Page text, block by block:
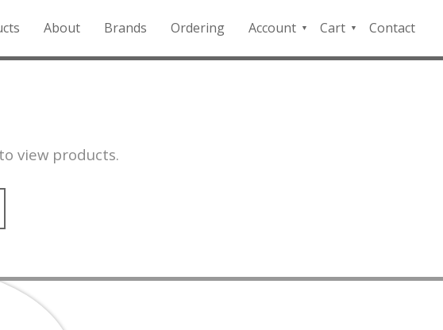
About Brands Ordering
Account
QFD
Cart
Checkout
Contact
view products.